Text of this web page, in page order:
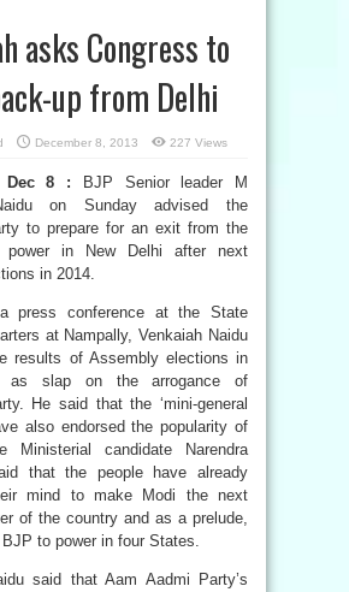
asks Congress to
up from Delhi
December 8, 2013 227 Views
Dec 8 : BJP Senior leader M
on Sunday advised the
to prepare for an exit from the
power in New Delhi after next
in 2014.
press conference at the State
at Nampally, Venkaiah Naidu
results of Assembly elections in
as slap on the arrogance of
He said that the ‘mini-general
also endorsed the popularity of
Ministerial candidate Narendra
that the people have already
mind to make Modi the next
of the country and as a prelude,
to power in four States.
said that Aam Aadmi Party’s